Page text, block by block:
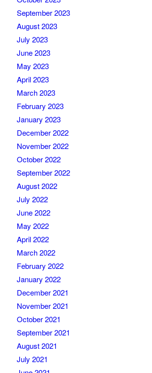
September 2023
August 2023
July 2023
June 2023
May 2023
April 2023
March 2023
February 2023
January 2023
December 2022
November 2022
October 2022
September 2022
August 2022
July 2022
June 2022
May 2022
April 2022
March 2022
February 2022
January 2022
December 2021
November 2021
October 2021
September 2021
August 2021
July 2021